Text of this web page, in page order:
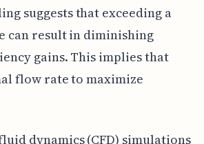
suggests that exceeding a
can result in diminishing
gains. This implies that
flow rate to maximize
dynamics (CFD) simulations